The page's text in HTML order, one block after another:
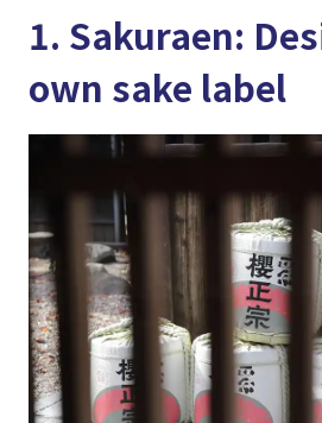
1. Sakuraen:
own sake label